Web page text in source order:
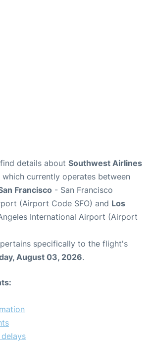
details about Southwest Airlines
which currently operates between
Francisco - San Francisco
(Airport Code SFO) and Los
International Airport (Airport
specifically to the flight's
August 03, 2026.